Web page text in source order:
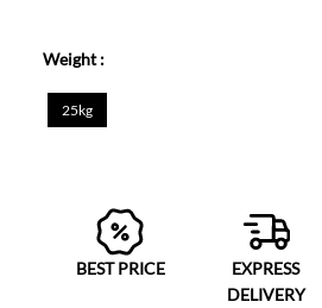
Weight :
25kg
BEST PRICE
EXPRESS
DELIVERY